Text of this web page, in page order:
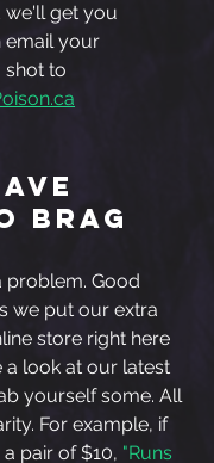
get you
email your
shot to
Brag
problem. Good
we put our extra
store right here
a look at our latest
yourself some. All
For example, if
pair of $10, "Runs